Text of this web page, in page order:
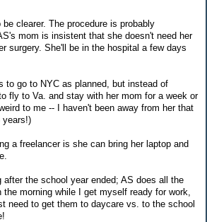
clearer. The procedure is probably
mom is insistent that she doesn't need her
surgery. She'll be in the hospital a few days
to go to NYC as planned, but instead of
fly to Va. and stay with her mom for a week or
to me -- I haven't been away from her that
years!)
a freelancer is she can bring her laptop and
after the school year ended; AS does all the
morning while I get myself ready for work,
need to get them to daycare vs. to the school